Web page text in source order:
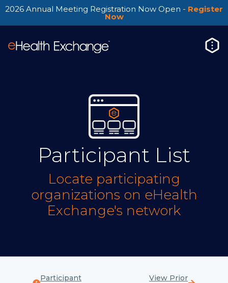
2026 Annual Meeting Registration Now Open - Register
Now
Participant List
Locate participating
organizations on eHealth
Exchange's network
Participant
View Prior